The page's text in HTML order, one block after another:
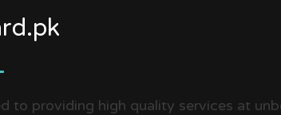
to providing high quality services at